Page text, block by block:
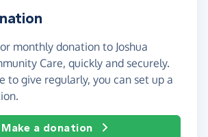
monthly donation to Joshua
Care, quickly and securely.
to give regularly, you can set up a
Make a donation